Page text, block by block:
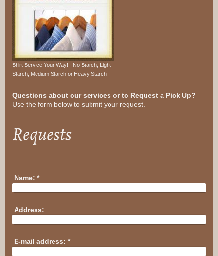
Shirt Service Your Way! - No Starch, Light
Starch, Medium Starch or Heavy Starch
Questions about our services or to Request a Pick Up?
Use the form below to submit your request.
Requests
Name: *
Address:
E-mail address: *